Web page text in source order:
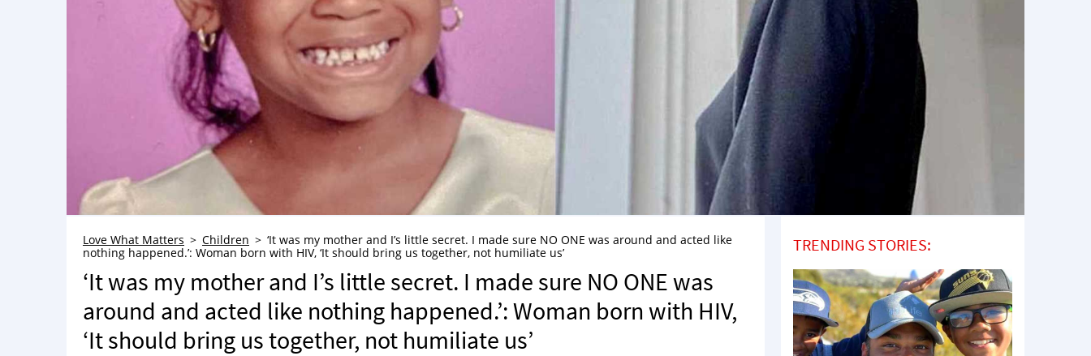
Love What Matters Children
‘It was my mother and I’s little secret. I made sure NO ONE was around and acted like
nothing happened.’: Woman born with HIV, ‘It should bring us together, not humiliate us’
‘It was my mother and I’s little secret. I made sure NO ONE was
around and acted like nothing happened.’: Woman born with HIV,
‘It should bring us together, not humiliate us’
TRENDING STORIES: